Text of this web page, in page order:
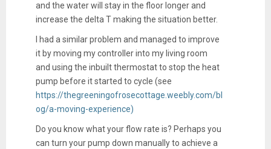
and the water will stay in the floor longer and
increase the delta T making the situation better.
I had a similar problem and managed to improve
it by moving my controller into my living room
and using the inbuilt thermostat to stop the heat
pump before it started to cycle (see
https://thegreeningofrosecottage.weebly.com/bl
og/a-moving-experience)
Do you know what your flow rate is? Perhaps you
can turn your pump down manually to achieve a